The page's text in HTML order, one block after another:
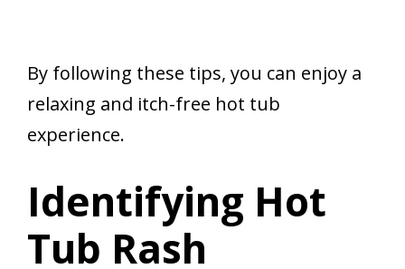
By following these tips, you can enjoy a
relaxing and itch-free hot tub
experience.
Identifying Hot
Tub Rash